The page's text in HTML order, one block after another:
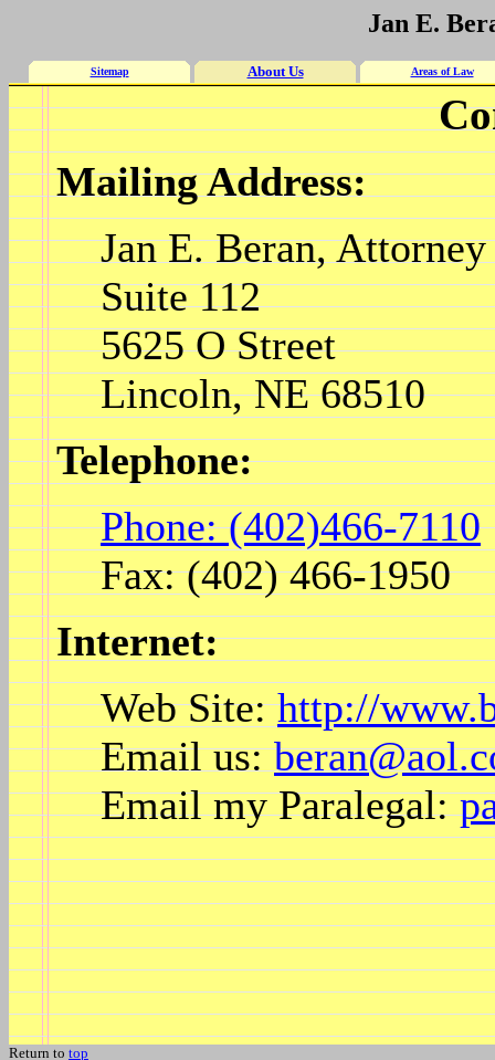
Jan E.
Sitemap About Us Areas of Law
Mailing Address:
Jan E. Beran,
Suite 112
5625 O Street
Lincoln, NE 68510
Telephone:
Phone: (402)466-7110
Fax: (402) 466-1950
Internet:
Web Site:http://
Email us:
Email my Paralegal:
Return to top